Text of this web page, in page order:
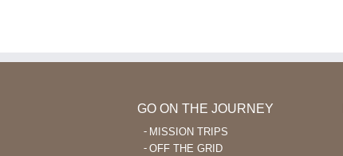
GO ON THE JOURNEY
MISSION TRIPS
OFF THE GRID